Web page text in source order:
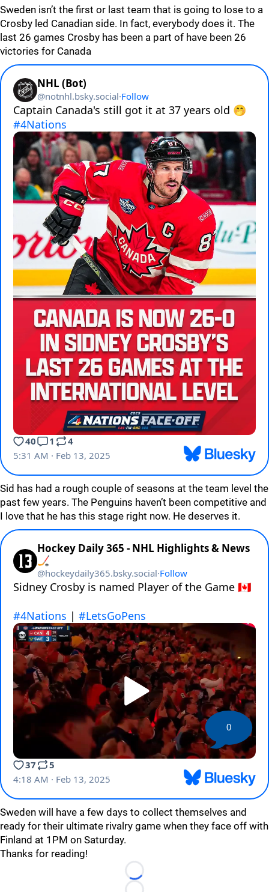
Sweden isn’t the first or last team that is going to lose to a
Crosby led Canadian side. In fact, everybody does it. The
last 26 games Crosby has been a part of have been 26
victories for Canada
Sid has had a rough couple of seasons at the team level the
past few years. The Penguins haven’t been competitive and
I love that he has this stage right now. He deserves it.
Sweden will have a few days to collect themselves and
ready for their ultimate rivalry game when they face off with
Finland at 1PM on Saturday.
Thanks for reading!
Loading...
0